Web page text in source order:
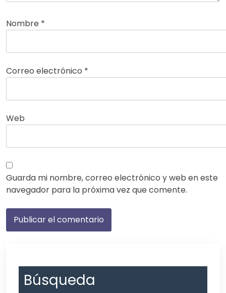
Nombre *
Correo electrónico *
Web
Guarda mi nombre, correo electrónico y web en este
navegador para la próxima vez que comente.
Búsqueda